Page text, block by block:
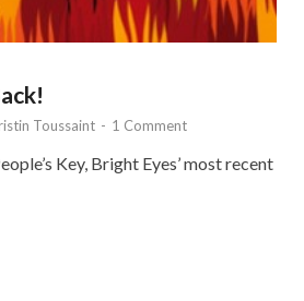
Toussaint - 1 Comment
Key, Bright Eyes’ most recent